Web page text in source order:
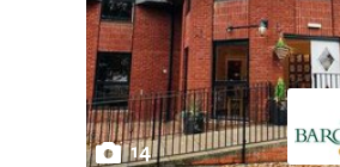
14